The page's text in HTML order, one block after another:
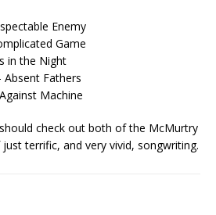
Enemy
Game
in the Night
Absent Fathers
Machine
check out both of the McMurtry
terrific, and very vivid, songwriting.